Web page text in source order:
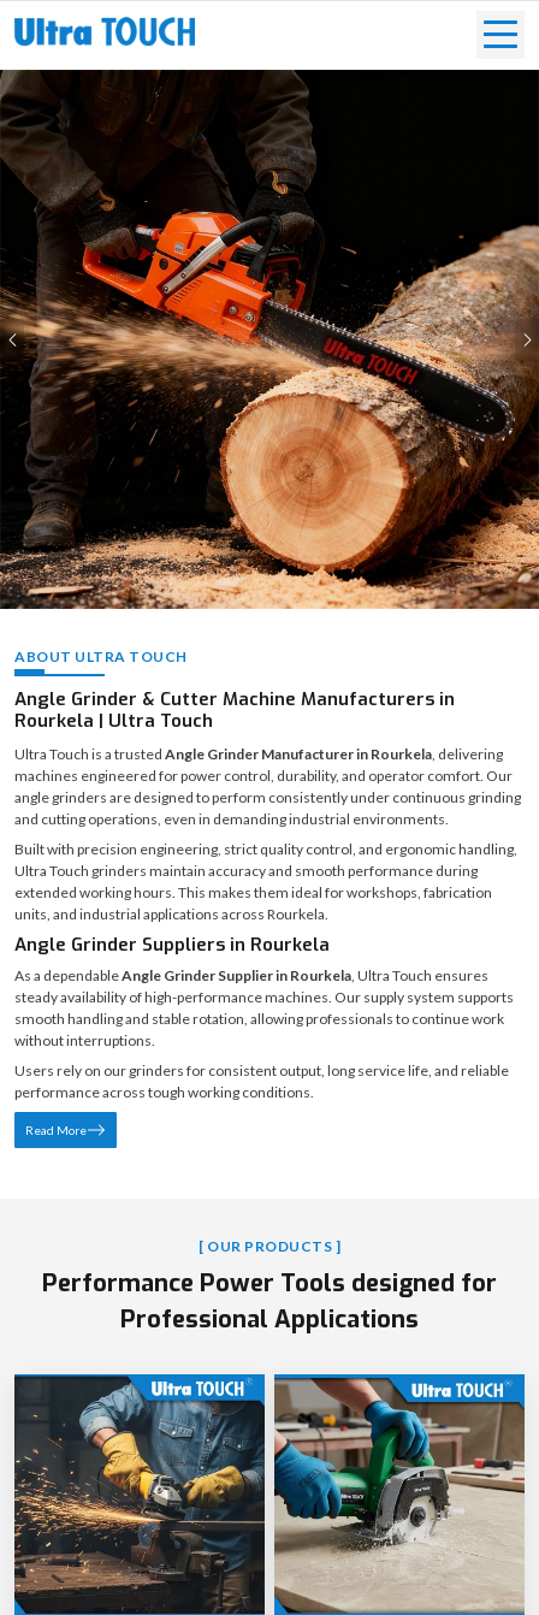
Previous
ABOUT ULTRA TOUCH
Angle Grinder & Cutter Machine Manufacturers in
Rourkela | Ultra Touch
Ultra Touch is a trusted Angle Grinder Manufacturer in Rourkela, delivering
machines engineered for power control, durability, and operator comfort. Our
angle grinders are designed to perform consistently under continuous grinding
and cutting operations, even in demanding industrial environments.
Built with precision engineering, strict quality control, and ergonomic handling,
Ultra Touch grinders maintain accuracy and smooth performance during
extended working hours. This makes them ideal for workshops, fabrication
units, and industrial applications across Rourkela.
Angle Grinder Suppliers in Rourkela
As a dependableAngle Grinder Supplier in Rourkela, Ultra Touch ensures
steady availability of high-performance machines. Our supply system supports
smooth handling and stable rotation, allowing professionals to continue work
without interruptions.
Users rely on our grinders for consistent output, long service life, and reliable
performance across tough working conditions.
Read More
[ OUR PRODUCTS ]
Performance Power Tools designed for
Professional Applications